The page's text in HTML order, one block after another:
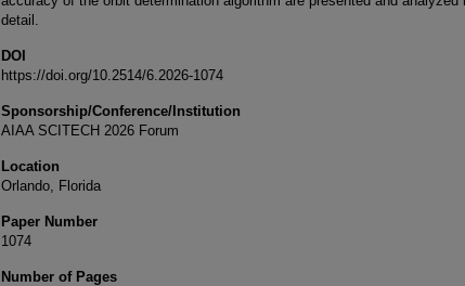
detail.
DOI
https://doi.org/10.2514/6.2026-1074
Sponsorship/Conference/Institution
AIAA SCITECH 2026 Forum
Location
Orlando, Florida
Paper Number
1074
Number of Pages